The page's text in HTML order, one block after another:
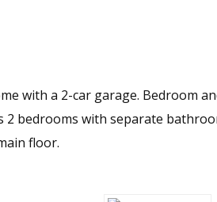
with a 2-car garage. Bedroom
2 bedrooms with separate
floor.